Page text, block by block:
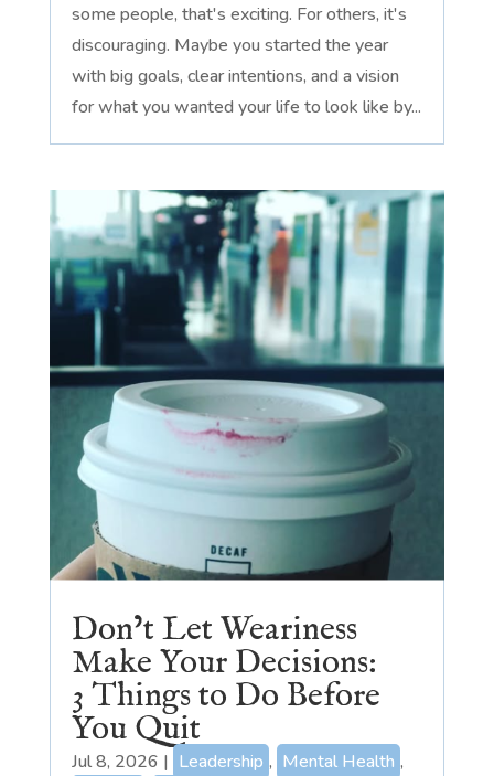
some people, that's exciting. For others, it's
discouraging. Maybe you started the year
with big goals, clear intentions, and a vision
for what you wanted your life to look like by...
Don’t Let Weariness
Make Your Decisions:
3 Things to Do Before
You Quit
Jul 8, 2026 | Leadership , Mental Health ,